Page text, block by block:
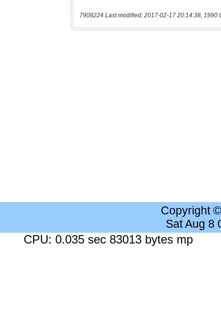
7908224 Last modified: 2017-02-17 20:14:38, 1990
Copyright
Sat Aug 8
CPU: 0.035 sec 83013 bytes mp